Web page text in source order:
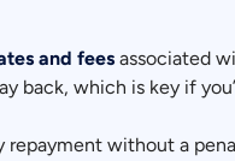
and fees associated
back, which is key if
repayment without a